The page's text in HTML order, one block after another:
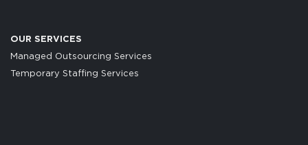
OUR SERVICES
Managed Outsourcing Services
Temporary Staffing Services